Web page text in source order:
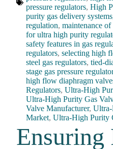
pressure regulators,High
purity gas delivery systems
regulation,maintenance
for ultra high purity
safety features in gas
regulators,selecting high
steel gas regulators,tied-
stage gas pressure
high flow diaphragm
Regulators,Ultra-High
Ultra-High Purity Gas
Valve Manufacturer,
Market,Ultra-High Purity
Ensuring